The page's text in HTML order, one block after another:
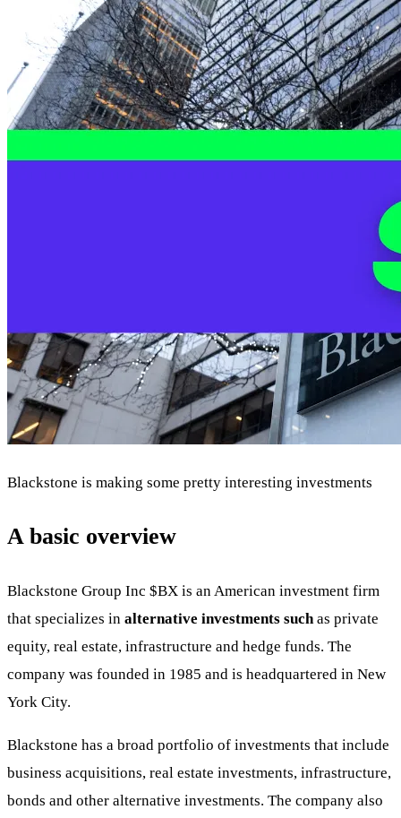
Blackstone is making some pretty interesting investments
A basic overview
Blackstone Group Inc $BX is an American investment firm
that specializes in alternative investments such as private
equity, real estate, infrastructure and hedge funds. The
company was founded in 1985 and is headquartered in New
York City.
Blackstone has a broad portfolio of investments that include
business acquisitions, real estate investments, infrastructure,
bonds and other alternative investments. The company also